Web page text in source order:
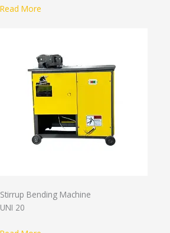
Read More
Stirrup Bending Machine
UNI 20